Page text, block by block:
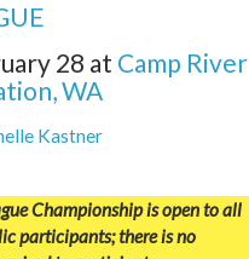
28 at Camp River
WA
Kastner
Championship is open to all
participants; there is no